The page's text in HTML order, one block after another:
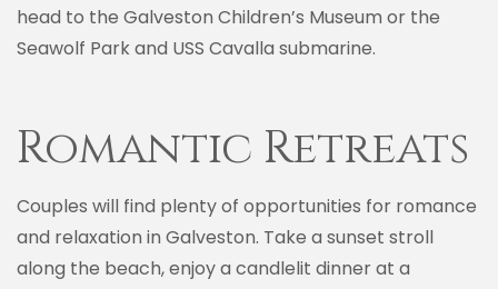
head to the Galveston Children’s Museum or the
Seawolf Park and USS Cavalla submarine.
Romantic Retreats
Couples will find plenty of opportunities for romance
and relaxation in Galveston. Take a sunset stroll
along the beach, enjoy a candlelit dinner at a